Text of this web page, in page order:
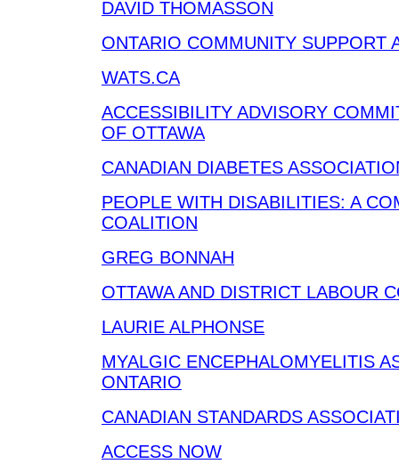
DAVID THOMASSON
ONTARIO COMMUNITY SUPPORT
WATS.CA
ACCESSIBILITY ADVISORY
OF OTTAWA
CANADIAN DIABETES
PEOPLE WITH DISABILITIES: A
COALITION
GREG BONNAH
OTTAWA AND DISTRICT LABOUR
LAURIE ALPHONSE
MYALGIC ENCEPHALOMYELITIS
ONTARIO
CANADIAN STANDARDS
ACCESS NOW